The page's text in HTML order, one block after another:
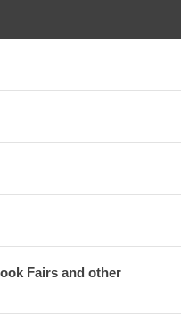
Fairs and other